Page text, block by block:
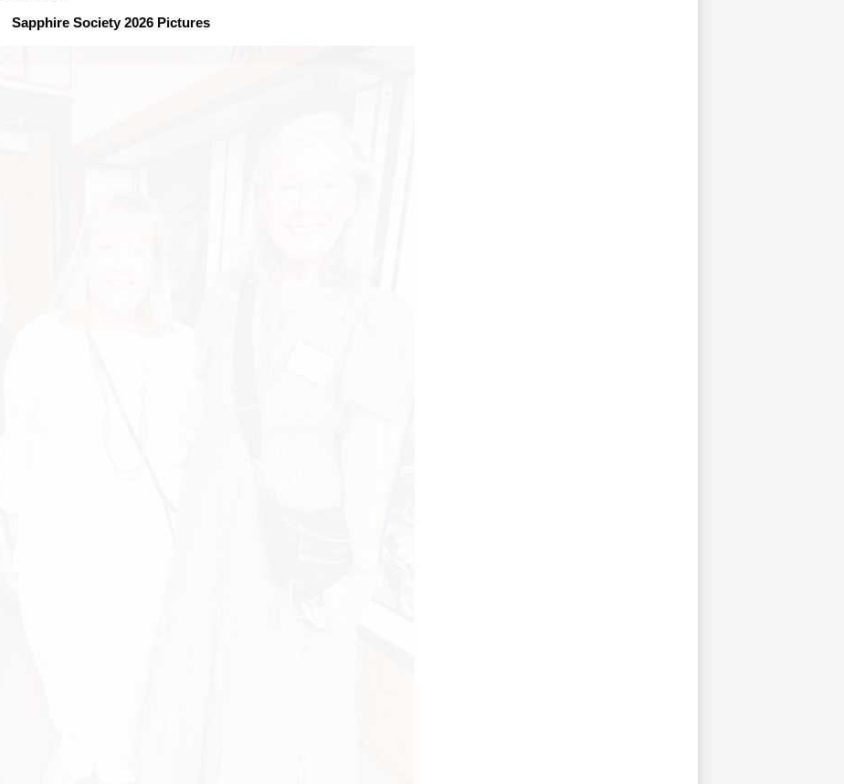
Sapphire Society 2026 Pictures